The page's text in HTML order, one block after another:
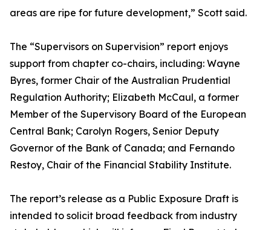
areas are ripe for future development,” Scott said.
The “Supervisors on Supervision” report enjoys
support from chapter co-chairs, including: Wayne
Byres, former Chair of the Australian Prudential
Regulation Authority; Elizabeth McCaul, a former
Member of the Supervisory Board of the European
Central Bank; Carolyn Rogers, Senior Deputy
Governor of the Bank of Canada; and Fernando
Restoy, Chair of the Financial Stability Institute.
The report’s release as a Public Exposure Draft is
intended to solicit broad feedback from industry